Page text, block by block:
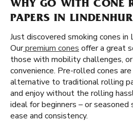
WHY GO WITH CONE
PAPERS IN
Just discovered smoking cones in
Ourpremium cones offer a great
those with mobility challenges,
convenience. Pre-rolled cones
alternative to traditional rolling
and enjoy without the rolling
ideal for beginners – or
ease and consistency.